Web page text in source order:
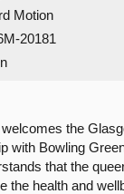
Motion
20181
the
with Bowling
that the
the health and